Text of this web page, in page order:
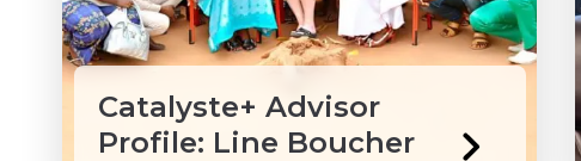
Catalyste+ Advisor
Profile: Line Boucher